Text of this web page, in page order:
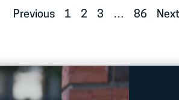
Previous 1 2 3 … 86 Next